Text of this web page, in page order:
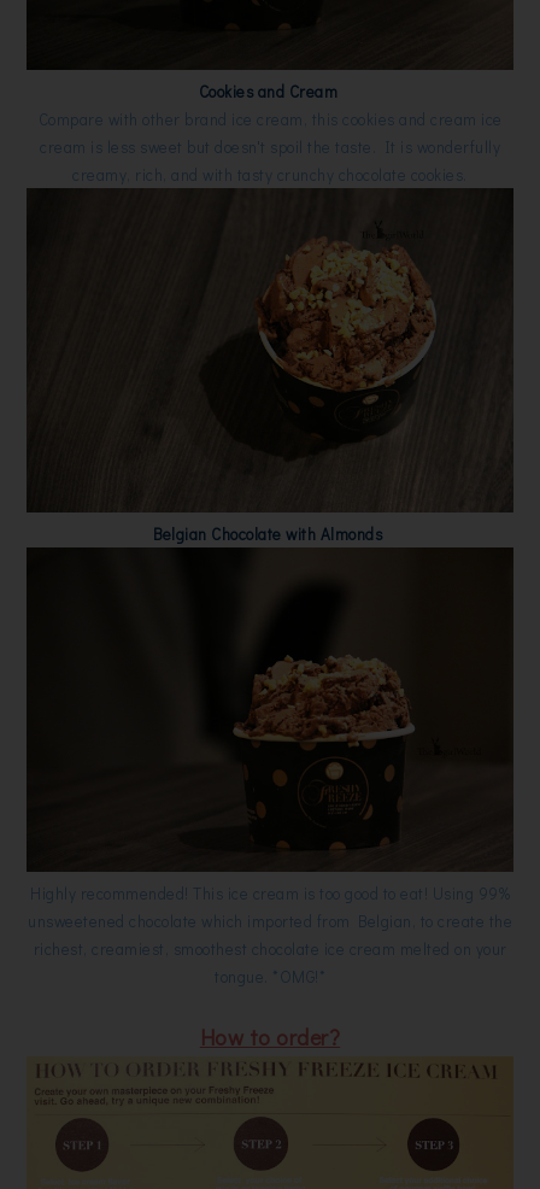
Cookies and Cream
Compare with other brand ice cream, this cookies and cream ice
cream is less sweet but doesn't spoil the taste. It is wonderfully
creamy, rich, and with tasty crunchy chocolate cookies.
Belgian Chocolate with Almonds
Highly recommended! This ice cream is too good to eat! Using 99%
unsweetened chocolate which imported from Belgian, to create the
richest, creamiest, smoothest chocolate ice cream melted on your
tongue. *OMG!*
How to order?